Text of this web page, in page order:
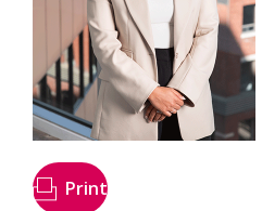
Print